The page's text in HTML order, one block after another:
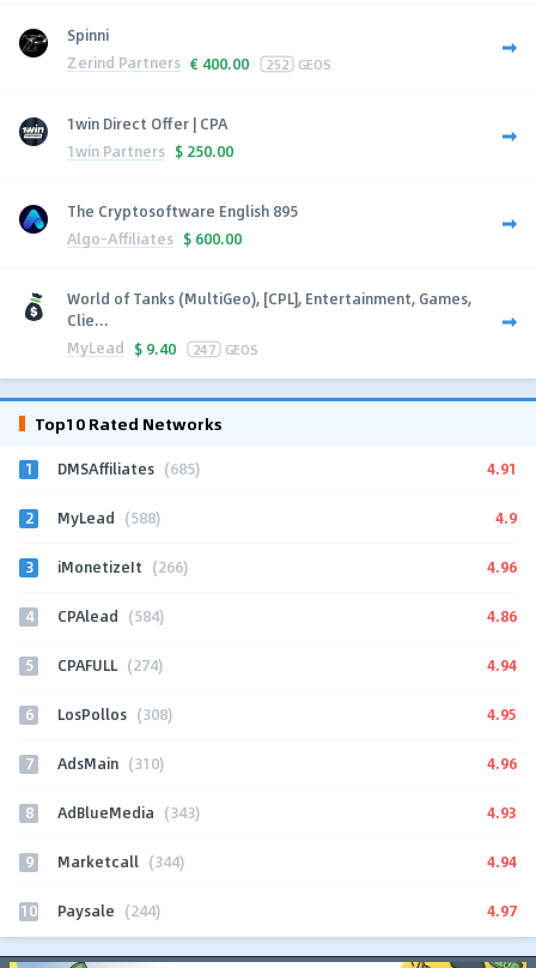
Spinni
Zerind Partners € 400.00 252 GEOS
1win Direct Offer | CPA
1win Partners $ 250.00
The Cryptosoftware English 895
Algo-Affiliates $ 600.00
World of Tanks (MultiGeo), [CPL], Entertainment, Games,
Clie...
MyLead $ 9.40 247 GEOS
Top10 Rated Networks
1 DMSAffiliates (685) 4.91
2 MyLead (588) 4.9
3 iMonetizeIt (266) 4.96
4 CPAlead (584) 4.86
5 CPAFULL (274) 4.94
6 LosPollos (308) 4.95
7 AdsMain (310) 4.96
8 AdBlueMedia (343) 4.93
9 Marketcall (344) 4.94
10 Paysale (244) 4.97